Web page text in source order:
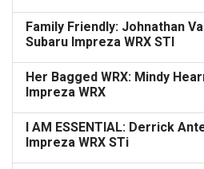
Family Friendly: Johnathan
Subaru Impreza WRX STI
Her Bagged WRX: Mindy
Impreza WRX
I AM ESSENTIAL: Derrick
Impreza WRX STi